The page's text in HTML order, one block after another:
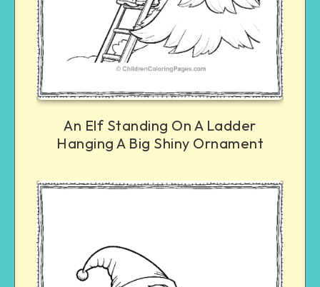
An Elf Standing On A Ladder
Hanging A Big Shiny Ornament